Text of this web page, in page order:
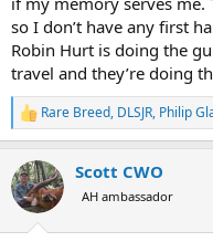
so I don’t have any first
Robin Hurt is doing the
travel and they’re doing
R
e
c
t
i
Rare Breed, DLSJR, Philip
Scott CWO
AH ambassador